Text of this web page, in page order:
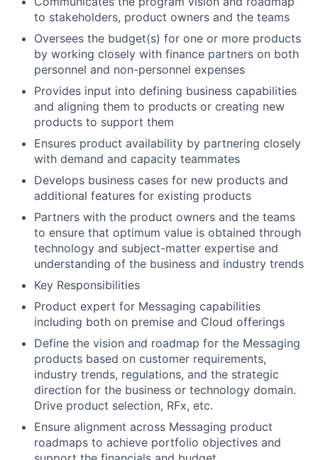
to stakeholders, product owners and the teams
Oversees the budget(s) for one or more products
by working closely with finance partners on both
personnel and non-personnel expenses
Provides input into defining business capabilities
and aligning them to products or creating new
products to support them
Ensures product availability by partnering closely
with demand and capacity teammates
Develops business cases for new products and
additional features for existing products
Partners with the product owners and the teams
to ensure that optimum value is obtained through
technology and subject-matter expertise and
understanding of the business and industry trends
Key Responsibilities
Product expert for Messaging capabilities
including both on premise and Cloud offerings
Define the vision and roadmap for the Messaging
products based on customer requirements,
industry trends, regulations, and the strategic
direction for the business or technology domain.
Drive product selection, RFx, etc.
Ensure alignment across Messaging product
roadmaps to achieve portfolio objectives and